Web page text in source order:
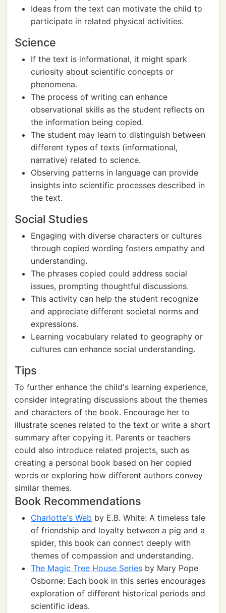
Ideas from the text can motivate the child to
participate in related physical activities.
Science
If the text is informational, it might spark
curiosity about scientific concepts or
phenomena.
The process of writing can enhance
observational skills as the student reflects on
the information being copied.
The student may learn to distinguish between
different types of texts (informational,
narrative) related to science.
Observing patterns in language can provide
insights into scientific processes described in
the text.
Social Studies
Engaging with diverse characters or cultures
through copied wording fosters empathy and
understanding.
The phrases copied could address social
issues, prompting thoughtful discussions.
This activity can help the student recognize
and appreciate different societal norms and
expressions.
Learning vocabulary related to geography or
cultures can enhance social understanding.
Tips
To further enhance the child's learning experience,
consider integrating discussions about the themes
and characters of the book. Encourage her to
illustrate scenes related to the text or write a short
summary after copying it. Parents or teachers
could also introduce related projects, such as
creating a personal book based on her copied
words or exploring how different authors convey
similar themes.
Book Recommendations
Charlotte's Web by E.B. White: A timeless tale
of friendship and loyalty between a pig and a
spider, this book can connect deeply with
themes of compassion and understanding.
The Magic Tree House Series by Mary Pope
Osborne: Each book in this series encourages
exploration of different historical periods and
scientific ideas.